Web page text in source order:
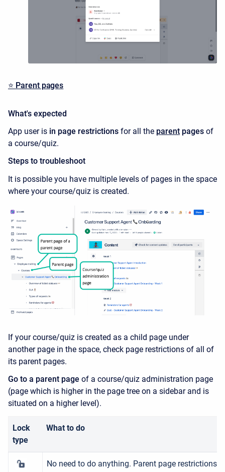
⭐️ Parent pages
What's expected
App user is in page restrictions for all the parent pages of
a course/quiz.
Steps to troubleshoot
It is possible you have multiple levels of pages in the space
where your course/quiz is created.
If your course/quiz is created as a child page under
another page in the space, check page restrictions of all of
its parent pages.
Go to a parent page of a course/quiz administration page
(page which is higher in the page tree on a sidebar and is
situated on a higher level).
Lock
type
What to do
No need to do anything. Parent page restrictions